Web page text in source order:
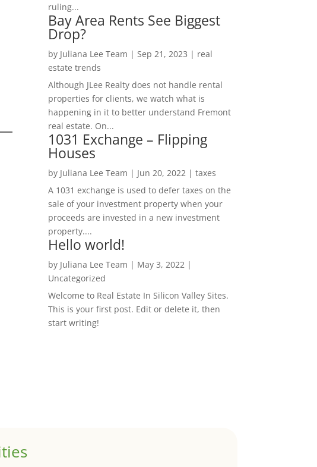
ruling...
Bay Area Rents See Biggest
Drop?
by Juliana Lee Team | Sep 21, 2023 | real
estate trends
Although JLee Realty does not handle rental
properties for clients, we watch what is
happening in it to better understand Fremont
real estate. On...
1031 Exchange – Flipping
Houses
by Juliana Lee Team | Jun 20, 2022| taxes
A 1031 exchange is used to defer taxes on the
sale of your investment property when your
proceeds are invested in a new investment
property....
Hello world!
by Juliana Lee Team | May 3, 2022|
Uncategorized
Welcome to Real Estate In Silicon Valley Sites.
This is your first post. Edit or delete it, then
start writing!